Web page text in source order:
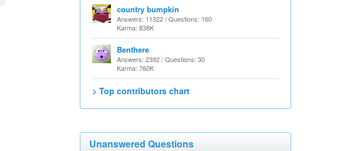
country bumpkin
Answers: 11322 / Questions: 160
Karma: 838K
Benthere
Answers: 2392 / Questions: 30
Karma: 760K
> Top contributors chart
Unanswered Questions